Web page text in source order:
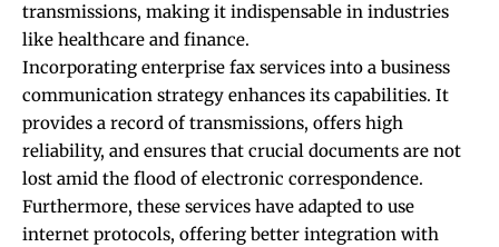
transmissions, making it indispensable in industries
like healthcare and finance.
Incorporating enterprise fax services into a business
communication strategy enhances its capabilities. It
provides a record of transmissions, offers high
reliability, and ensures that crucial documents are not
lost amid the flood of electronic correspondence.
Furthermore, these services have adapted to use
internet protocols, offering better integration with